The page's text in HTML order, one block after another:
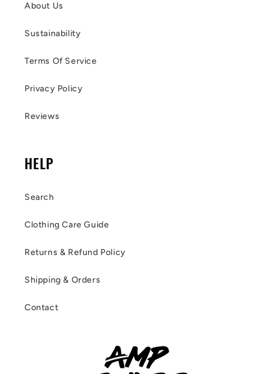
About Us
Sustainability
Terms Of Service
Privacy Policy
Reviews
HELP
Search
Clothing Care Guide
Returns & Refund Policy
Shipping & Orders
Contact